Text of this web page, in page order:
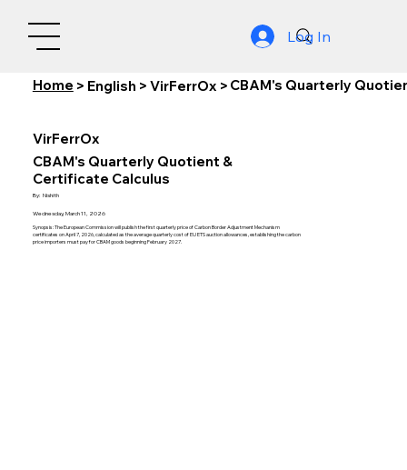
Log In
Home > English > VirFerrOx > CBAM's Quarterly
VirFerrOx
CBAM's Quarterly Quotient &
Certificate Calculus
By: Nishith
Wednesday, March 11, 2026
Synopsis: The European Commission will publish the first quarterly price of Carbon Border Adjustment Mechanism
certificates on April 7, 2026, calculated as the average quarterly cost of EU ETS auction allowances, establishing the carbon
price importers must pay for CBAM goods beginning February 2027.